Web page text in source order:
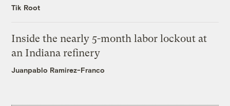
Tik Root
Inside the nearly 5-month labor lockout at
an Indiana refinery
Juanpablo Ramirez-Franco